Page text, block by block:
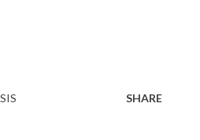
SHARE